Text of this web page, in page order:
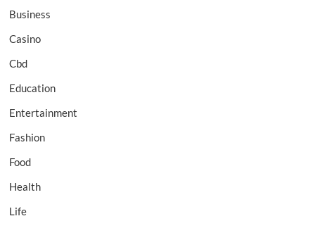
Business
Casino
Cbd
Education
Entertainment
Fashion
Food
Health
Life